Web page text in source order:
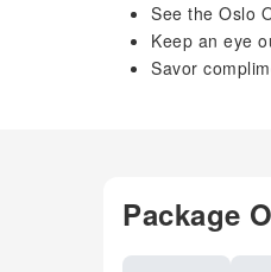
See the Oslo
Keep an eye
Savor
Package